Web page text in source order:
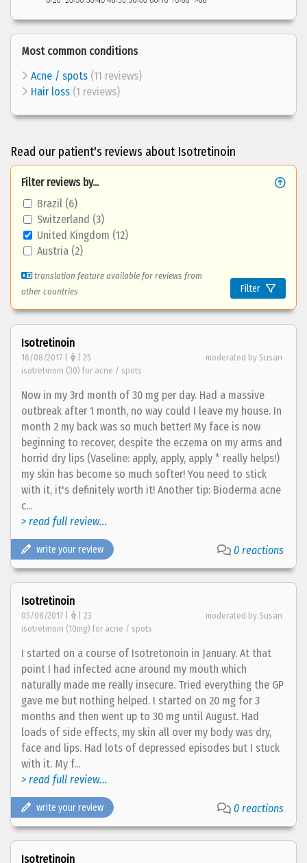
Most common conditions
Acne / spots (11 reviews)
Hair loss (1 reviews)
Read our patient's reviews about Isotretinoin
Filter reviews by...
Brazil (6)
Switzerland (3)
United Kingdom (12)
Austria (2)
translation feature available for reviews from
other countries
Filter
Isotretinoin
16/08/2017 | | 25
moderated by Susan
isotretinoin (30) for acne / spots
Now in my 3rd month of 30 mg per day. Had a massive
outbreak after 1 month, no way could I leave my house. In
month 2 my back was so much better! My face is now
beginning to recover, despite the eczema on my arms and
horrid dry lips (Vaseline: apply, apply, apply * really helps!)
my skin has become so much softer! You need to stick
with it, it's definitely worth it! Another tip: Bioderma acne
c...
> read full review...
write your review 0 reactions
Isotretinoin
05/08/2017 | | 23
moderated by Susan
isotretinoin (10mg) for acne / spots
I started on a course of Isotretonoin in January. At that
point I had infected acne around my mouth which
naturally made me really insecure. Tried everything the GP
gave me but nothing helped. I started on 20 mg for 3
months and then went up to 30 mg until August. Had
loads of side effects, my skin all over my body was dry,
face and lips. Had lots of depressed episodes but I stuck
with it. My f...
> read full review...
write your review 0 reactions
Isotretinoin